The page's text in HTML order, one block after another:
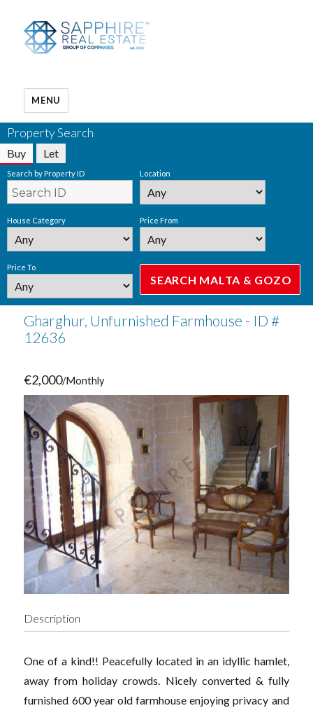
MENU
Property Search
Buy Let
Search by Property ID Location
House Category Price From
Price To
Gharghur, Unfurnished Farmhouse - ID #
12636
€2,000/Monthly
Description
One of a kind!! Peacefully located in an idyllic hamlet,
away from holiday crowds. Nicely converted & fully
furnished 600 year old farmhouse enjoying privacy and